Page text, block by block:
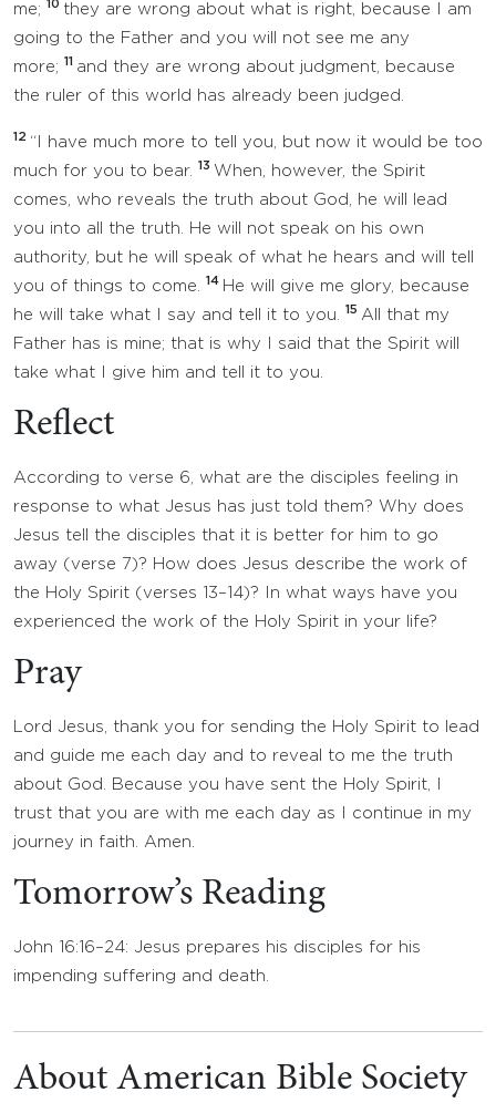
me; 10 they are wrong about what is right, because I am
going to the Father and you will not see me any
more; 11 and they are wrong about judgment, because
the ruler of this world has already been judged.
12 “I have much more to tell you, but now it would be too
much for you to bear.
13 When, however, the Spirit
comes, who reveals the truth about God, he will lead
you into all the truth. He will not speak on his own
authority, but he will speak of what he hears and will tell
you of things to come.
14 He will give me glory, because
he will take what I say and tell it to you.
15 All that my
Father has is mine; that is why I said that the Spirit will
take what I give him and tell it to you.
Reflect
According to verse 6, what are the disciples feeling in
response to what Jesus has just told them? Why does
Jesus tell the disciples that it is better for him to go
away (verse 7)? How does Jesus describe the work of
the Holy Spirit (verses 13–14)? In what ways have you
experienced the work of the Holy Spirit in your life?
Pray
Lord Jesus, thank you for sending the Holy Spirit to lead
and guide me each day and to reveal to me the truth
about God. Because you have sent the Holy Spirit, I
trust that you are with me each day as I continue in my
journey in faith. Amen.
Tomorrow’s Reading
John 16:16–24: Jesus prepares his disciples for his
impending suffering and death.
About American Bible Society